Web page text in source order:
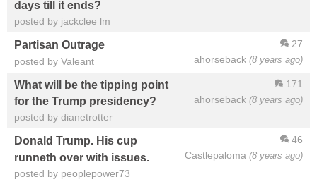
days till it ends?
posted by jackclee lm
27
ahorseback (8 years ago)
Partisan Outrage
posted by Valeant
171
ahorseback (8 years ago)
What will be the tipping point
for the Trump presidency?
posted by dianetrotter
46
Castlepaloma (8 years ago)
Donald Trump. His cup
runneth over with issues.
posted by peoplepower73